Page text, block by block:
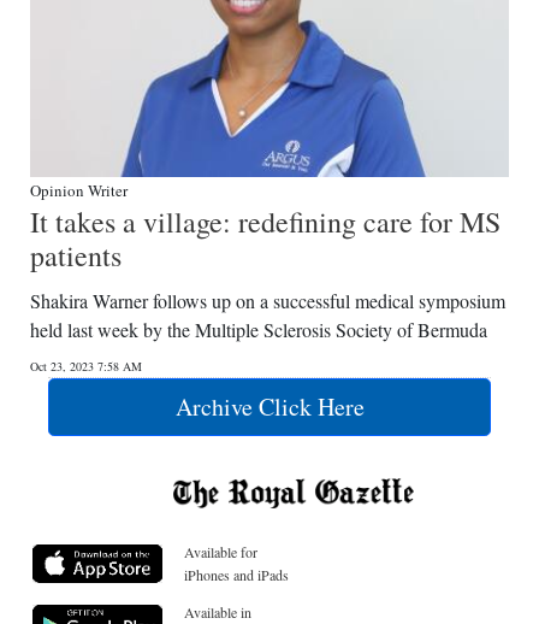
Opinion Writer
It takes a village: redefining care for MS
patients
Shakira Warner follows up on a successful medical symposium
held last week by the Multiple Sclerosis Society of Bermuda
Oct 23, 2023 7:58 AM
Archive Click Here
Available for
iPhones and iPads
Available in